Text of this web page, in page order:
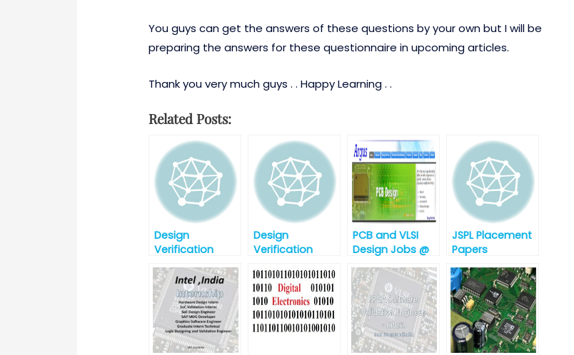
You guys can get the answers of these questions by your own but I will be
preparing the answers for these questionnaire in upcoming articles.
Thank you very much guys . . Happy Learning . .
Related Posts:
Design
Verification
Question Part-2
Design
Verification
Question-Part-1
PCB and VLSI
Design Jobs @
Embedded
System,
Hyderabad,
Telangana
JSPL Placement
Papers